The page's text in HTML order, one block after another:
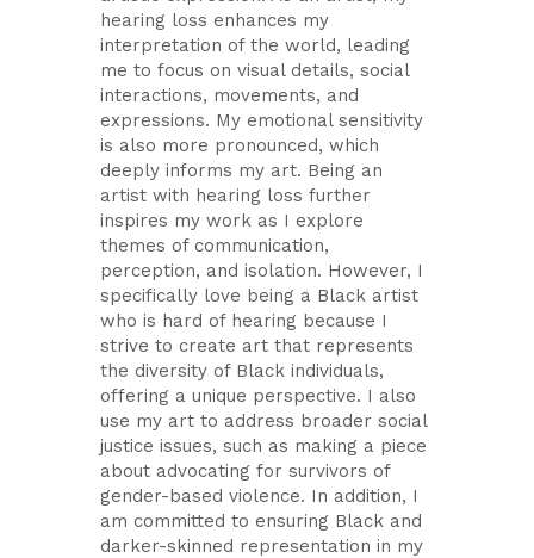
hearing loss enhances my
interpretation of the world, leading
me to focus on visual details, social
interactions, movements, and
expressions. My emotional sensitivity
is also more pronounced, which
deeply informs my art. Being an
artist with hearing loss further
inspires my work as I explore
themes of communication,
perception, and isolation. However, I
specifically love being a Black artist
who is hard of hearing because I
strive to create art that represents
the diversity of Black individuals,
offering a unique perspective. I also
use my art to address broader social
justice issues, such as making a piece
about advocating for survivors of
gender-based violence. In addition, I
am committed to ensuring Black and
darker-skinned representation in my